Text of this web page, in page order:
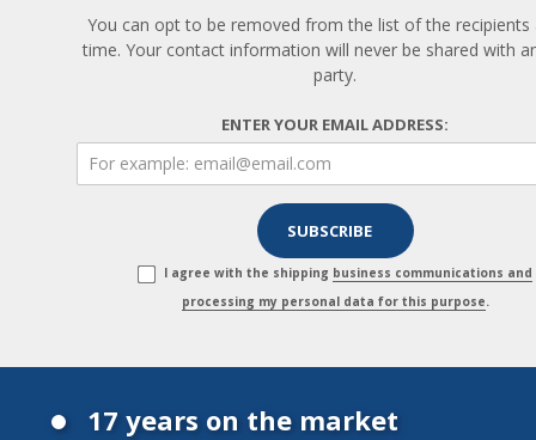
You can opt to be removed from the list of the recipients
time. Your contact information will never be shared with
party.
ENTER YOUR EMAIL ADDRESS:
I agree with the shipping business communications and
processing my personal data for this purpose.
17 years on the market